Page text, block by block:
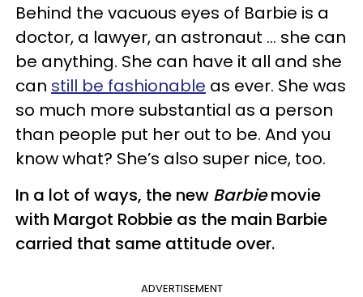
Behind the vacuous eyes of Barbie is a
doctor, a lawyer, an astronaut … she can
be anything. She can have it all and she
can still be fashionable as ever. She was
so much more substantial as a person
than people put her out to be. And you
know what? She’s also super nice, too.
In a lot of ways, the new Barbiemovie
with Margot Robbie as the main Barbie
carried that same attitude over.
ADVERTISEMENT